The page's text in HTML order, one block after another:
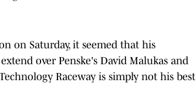
on Saturday, it seemed that his
over Penske's David Malukas and
Raceway is simply not his best